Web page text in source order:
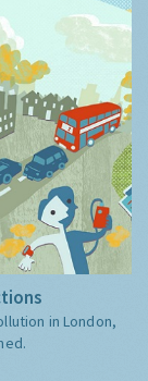
in London,